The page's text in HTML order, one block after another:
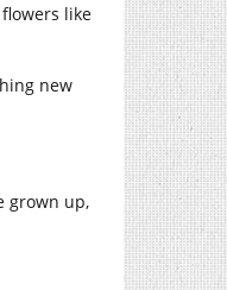
like
new
grown up,